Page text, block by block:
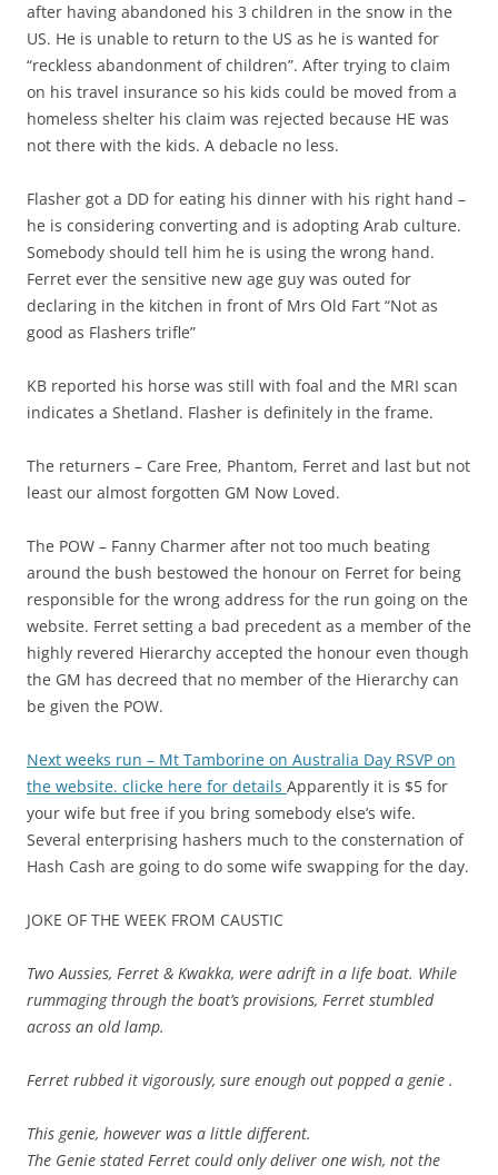
after having abandoned his 3 children in the snow in the
US. He is unable to return to the US as he is wanted for
“reckless abandonment of children”. After trying to claim
on his travel insurance so his kids could be moved from a
homeless shelter his claim was rejected because HE was
not there with the kids. A debacle no less.
Flasher got a DD for eating his dinner with his right hand –
he is considering converting and is adopting Arab culture.
Somebody should tell him he is using the wrong hand.
Ferret ever the sensitive new age guy was outed for
declaring in the kitchen in front of Mrs Old Fart “Not as
good as Flashers trifle”
KB reported his horse was still with foal and the MRI scan
indicates a Shetland. Flasher is definitely in the frame.
The returners – Care Free, Phantom, Ferret and last but not
least our almost forgotten GM Now Loved.
The POW – Fanny Charmer after not too much beating
around the bush bestowed the honour on Ferret for being
responsible for the wrong address for the run going on the
website. Ferret setting a bad precedent as a member of the
highly revered Hierarchy accepted the honour even though
the GM has decreed that no member of the Hierarchy can
be given the POW.
Next weeks run – Mt Tamborine on Australia Day RSVP on
the website. clicke here for details Apparently it is $5 for
your wife but free if you bring somebody else’s wife.
Several enterprising hashers much to the consternation of
Hash Cash are going to do some wife swapping for the day.
JOKE OF THE WEEK FROM CAUSTIC
Two Aussies, Ferret & Kwakka, were adrift in a life boat. While
rummaging through the boat’s provisions, Ferret stumbled
across an old lamp.
Ferret rubbed it vigorously, sure enough out popped a genie .
This genie, however was a little different.
The Genie stated Ferret could only deliver one wish, not the